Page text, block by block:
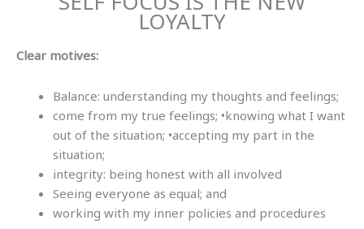
LOYALTY
Clear motives:
Balance: understanding my thoughts and feelings;
come from my true feelings; •knowing what I want
out of the situation; •accepting my part in the
situation;
integrity: being honest with all involved
Seeing everyone as equal; and
working with my inner policies and procedures